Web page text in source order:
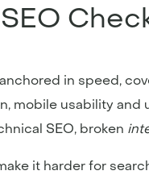
in speed,
mobile usability
SEO, broken
it harder for